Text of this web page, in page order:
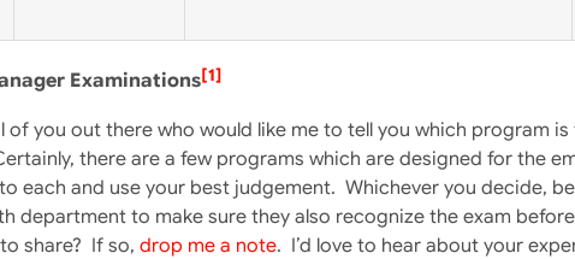
Examinations[1]
of you out there who would like me to tell you which program
there are a few programs which are designed for the
each and use your best judgement. Whichever you decide,
department to make sure they also recognize the exam
share? If so, drop me a note. I’d love to hear about your